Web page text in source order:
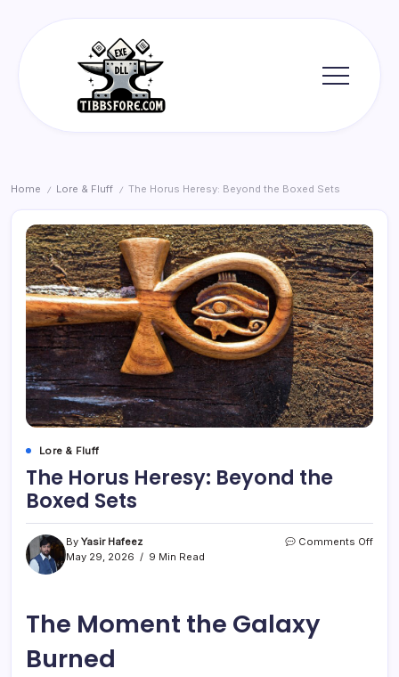
Home / Lore & Fluff / The Horus Heresy: Beyond the Boxed Sets
Lore & Fluff
The Horus Heresy: Beyond the
Boxed Sets
By Yasir Hafeez
May 29, 2026
9 Min Read
Comments Offon
The Moment the Galaxy
Burned